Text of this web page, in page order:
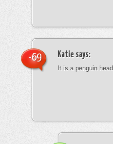
Katie says:
It is a penguin head
-69